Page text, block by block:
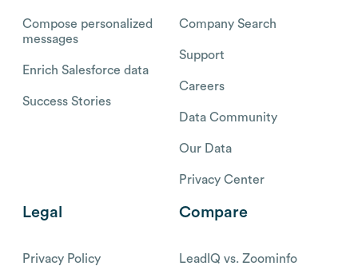
Compose personalized
messages
Enrich Salesforce data
Success Stories
Company Search
Support
Careers
Data Community
Our Data
Privacy Center
Legal
Privacy Policy
Compare
LeadIQ vs. Zoominfo